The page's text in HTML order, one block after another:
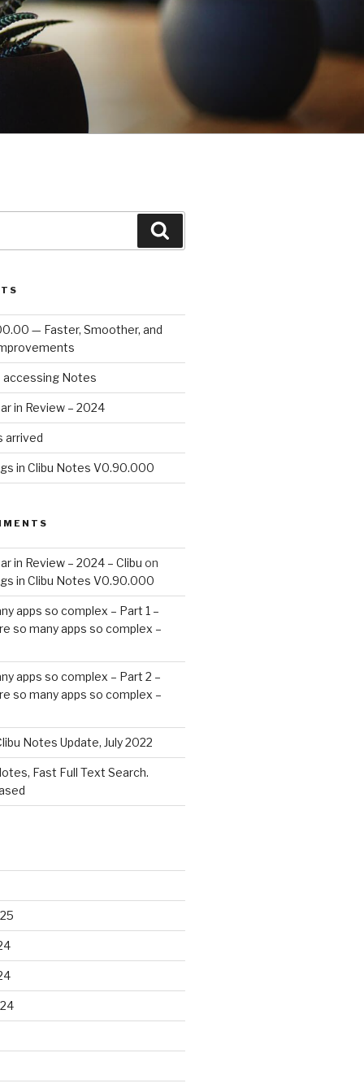
— Faster, Smoother, and
accessing Notes
in Review – 2024
arrived
in Clibu Notes V0.90.000
in Review – 2024 – Clibu on
in Clibu Notes V0.90.000
apps so complex – Part 1 –
so many apps so complex –
apps so complex – Part 2 –
so many apps so complex –
Notes Update, July 2022
Fast Full Text Search.